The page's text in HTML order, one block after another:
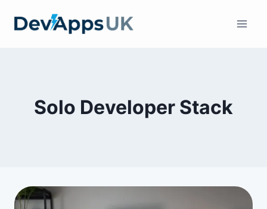
Solo Developer Stack